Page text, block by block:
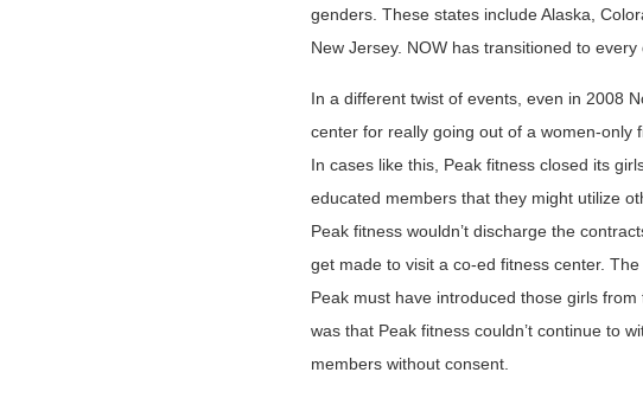
genders. These states include Alaska,
New Jersey. NOW has transitioned to
In a different twist of events, even in 2008
center for really going out of a women-only
In cases like this, Peak fitness closed its
educated members that they might utilize
Peak fitness wouldn’t discharge the
get made to visit a co-ed fitness center.
Peak must have introduced those girls
was that Peak fitness couldn’t continue to
members without consent.